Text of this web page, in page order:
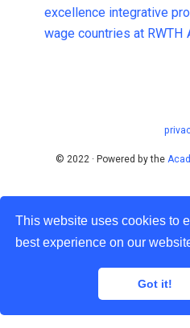
This website uses cookies to
best experience on our
Got it!
excellence integrative
wage countries at RWTH
© 2022 · Powered by the